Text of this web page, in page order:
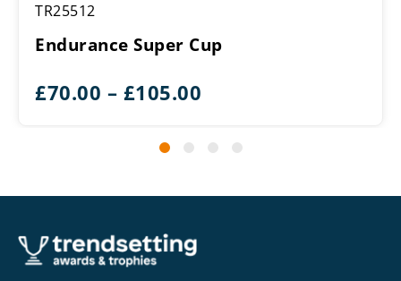
TR25512
Endurance Super Cup
£70.00 – £105.00
£70.00
£105.00